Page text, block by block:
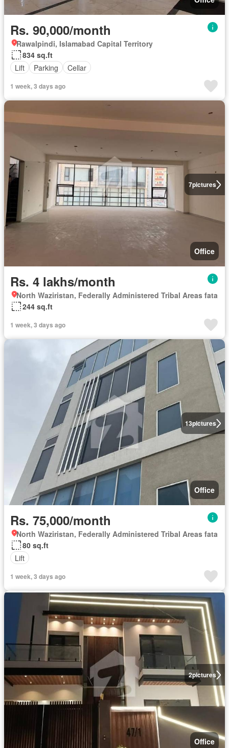
Rs. 90,000/month
Rawalpindi, Islamabad Capital Territory
834 sq.ft
Lift
Parking Cellar
1 week, 3 days ago
7pictures
Office
Rs. 4 lakhs/month
North Waziristan, Federally Administered Tribal Areas fata
244 sq.ft
1 week, 3 days ago
13pictures
Office
Rs. 75,000/month
North Waziristan, Federally Administered Tribal Areas fata
80 sq.ft
Lift
1 week, 3 days ago
2pictures
Office